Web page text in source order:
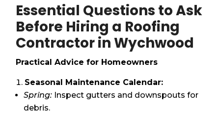
Essential Questions to Ask
Before Hiring a Roofing
Contractor in Wychwood
Practical Advice for Homeowners
Seasonal Maintenance Calendar:
Spring: Inspect gutters and downspouts for
debris.